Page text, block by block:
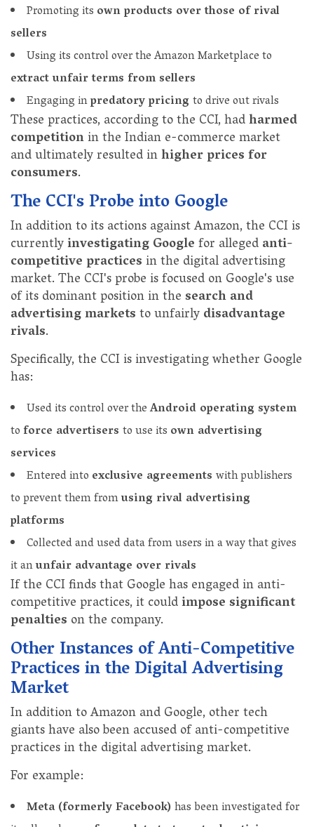
Promoting its own products over those of rival
sellers
Using its control over the Amazon Marketplace to
extract unfair terms from sellers
Engaging inpredatory pricingto drive out rivals
These practices, according to the CCI, hadharmed
competitionin the Indian e-commerce market
and ultimately resulted inhigher prices for
consumers.
The CCI's Probe into Google
In addition to its actions against Amazon, the CCI is
currentlyinvestigating Googlefor allegedanti-
competitive practices in the digital advertising
market. The CCI's probe is focused on Google's use
of its dominant position in thesearch and
advertising marketsto unfairlydisadvantage
rivals.
Specifically, the CCI is investigating whether Google
has:
Used its control over theAndroid operating system
to force advertisers to use its own advertising
services
Entered into exclusive agreements with publishers
to prevent them fromusing rival advertising
platforms
Collected and used data from users in a way that gives
it anunfair advantage over rivals
If the CCI finds that Google has engaged in anti-
competitive practices, it couldimpose significant
penalties on the company.
Other Instances of Anti-Competitive
Practices in the Digital Advertising
Market
In addition to Amazon and Google, other tech
giants have also been accused of anti-competitive
practices in the digital advertising market.
For example:
Meta (formerly Facebook)has been investigated for